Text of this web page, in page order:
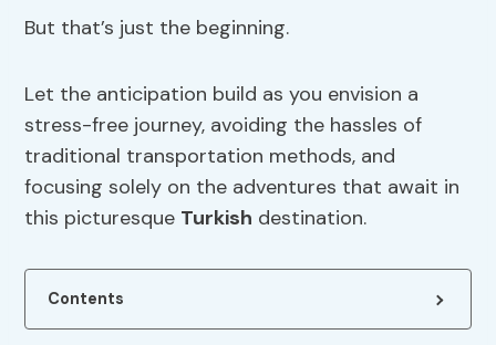
But that’s just the beginning.
Let the anticipation build as you envision a
stress-free journey, avoiding the hassles of
traditional transportation methods, and
focusing solely on the adventures that await in
this picturesque Turkish destination.
Contents